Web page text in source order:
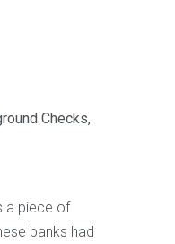
Checks,
a piece of
banks had